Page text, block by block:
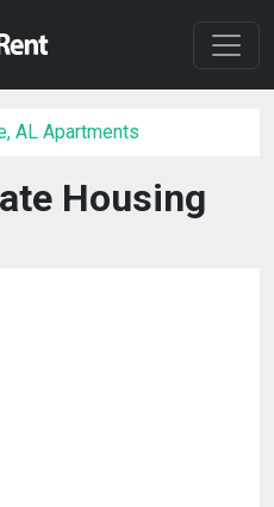
AL Apartments
Housing